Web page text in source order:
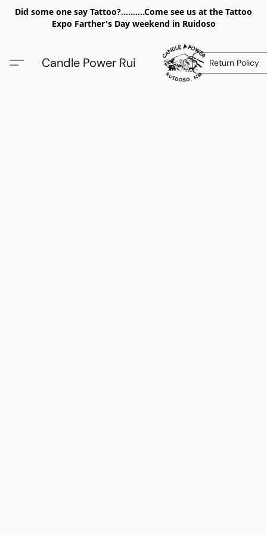
Did some one say Tattoo?..........Come see us at the Tattoo
Expo Farther's Day weekend in Ruidoso
Candle Power Rui Return Policy